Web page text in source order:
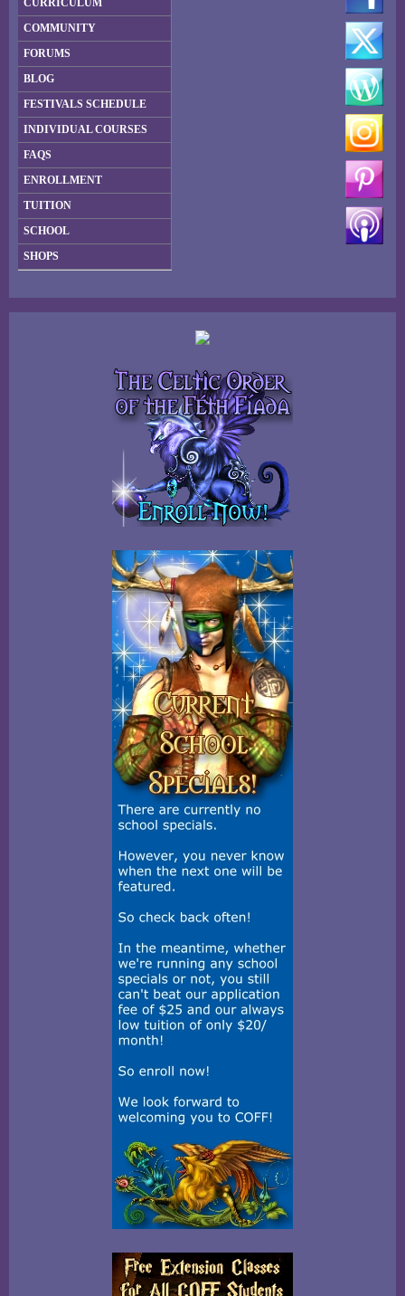
CURRICULUM
COMMUNITY
FORUMS
BLOG
FESTIVALS SCHEDULE
INDIVIDUAL COURSES
FAQS
ENROLLMENT
TUITION
SCHOOL
SHOPS